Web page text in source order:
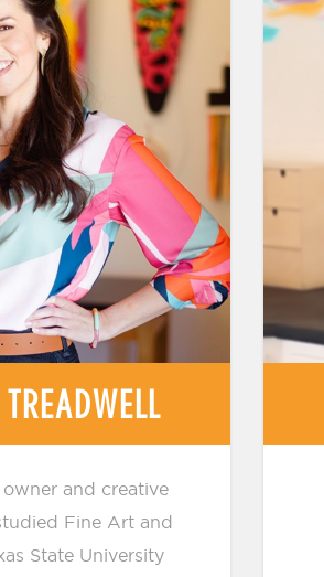
and creative
Fine Art and
State University